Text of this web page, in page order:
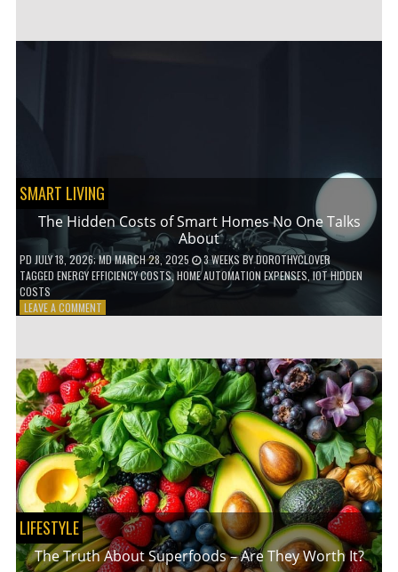
SMART LIVING
The Hidden Costs of Smart Homes No One Talks
About
PD JULY 18, 2026; MD MARCH 28, 2025 3 WEEKS BYDOROTHYCLOVER
TAGGEDENERGY EFFICIENCY COSTS,HOME AUTOMATION EXPENSES IOT HIDDEN
COSTS
LEAVE A COMMENTON
OF
SMART
HOMES
NO
ONE
TALKS
ABOUT
LIFESTYLE
The Truth About Superfoods – Are They Worth It?